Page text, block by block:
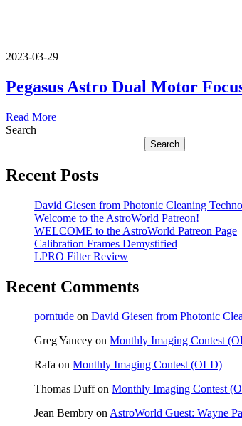
2023-03-29
Pegasus Astro Dual Motor
Read More
Search
Search
Recent Posts
David Giesen from Photonic Cleaning
Welcome to the AstroWorld Patreon!
WELCOME to the AstroWorld Patreon Page
Calibration Frames Demystified
LPRO Filter Review
Recent Comments
porntude on David Giesen from Photonic
Greg Yancey on Monthly Imaging Contest
Rafa on Monthly Imaging Contest (OLD)
Thomas Duffon Monthly Imaging Contest
Jean Bembry onAstroWorld Guest: Wayne